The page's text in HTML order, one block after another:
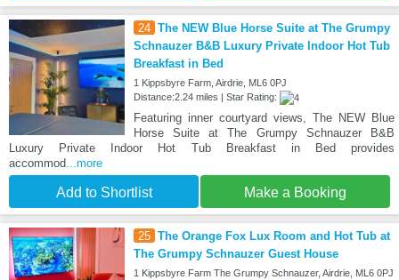
24 The NEW Blue Horse Suite at The Grumpy
Schnauzer B&B Luxury Private Indoor Hot Tub
Breakfast in Bed
1 Kippsbyre Farm, Airdrie, ML6 0PJ
Distance:2.24 miles | Star Rating:
Featuring inner courtyard views, The NEW Blue
Horse Suite at The Grumpy Schnauzer B&B
Luxury Private Indoor Hot Tub Breakfast in Bed provides
accommod ...more
Add to Shortlist Make a Booking
25 The Orange Fox Lux Room and Hot Tub at
The Grumpy Schnauzer Guest House
1 Kippsbyre Farm The Grumpy Schnauzer, Airdrie, ML6 0PJ